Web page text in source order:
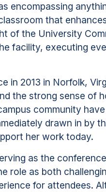
encompassing
that
of the University
facility, executing
in 2013 in Norfolk,
the strong sense of
community
drawn in by
her work today.
as the
role as both
for attendees.